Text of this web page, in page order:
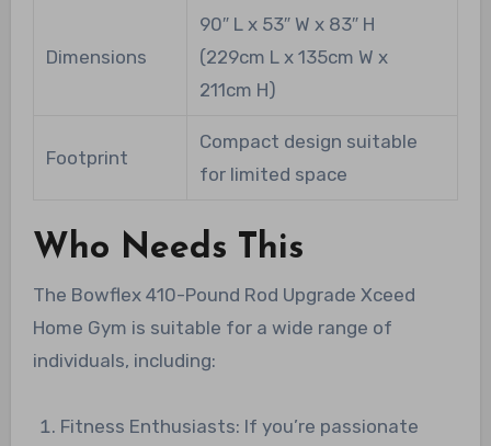
Dimensions
90″ L x 53″ W x 83″ H
(229cm L x 135cm W x
211cm H)
Footprint
Compact design suitable
for limited space
Who Needs This
The Bowflex 410-Pound Rod Upgrade Xceed
Home Gym is suitable for a wide range of
individuals, including:
Fitness Enthusiasts: If you’re passionate